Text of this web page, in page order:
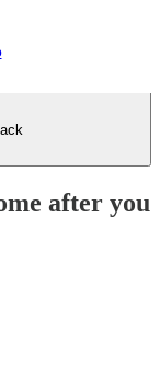
after you